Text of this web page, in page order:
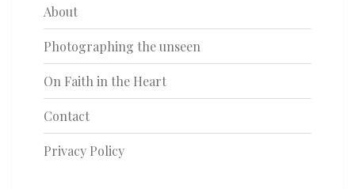
About
Photographing the unseen
On Faith in the Heart
Contact
Privacy Policy